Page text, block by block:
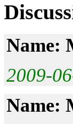
Name:
2009-
Name: